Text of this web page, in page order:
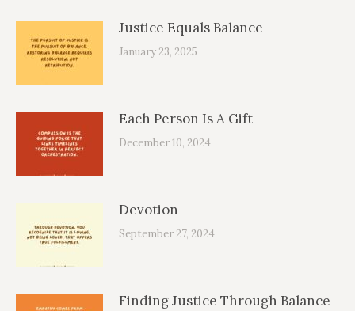
Justice Equals Balance
January 23, 2025
Each Person Is A Gift
December 10, 2024
Devotion
September 27, 2024
Finding Justice Through Balance